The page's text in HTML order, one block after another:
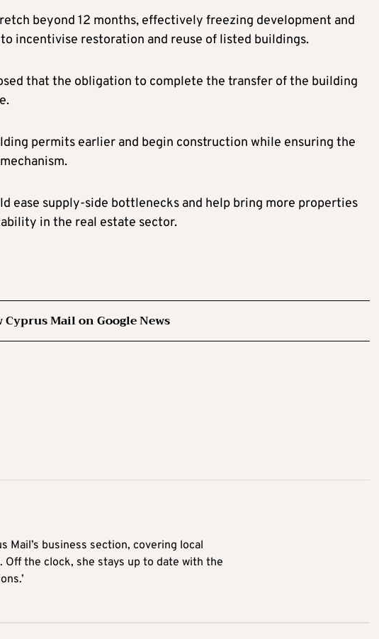
beyond 12 months, effectively freezing development and
incentivise restoration and reuse of listed buildings.
that the obligation to complete the transfer of the building
permits earlier and begin construction while ensuring the
ease supply-side bottlenecks and help bring more properties
in the real estate sector.
Cyprus Mail on Google News
Mail’s business section, covering local
Off the clock, she stays up to date with the